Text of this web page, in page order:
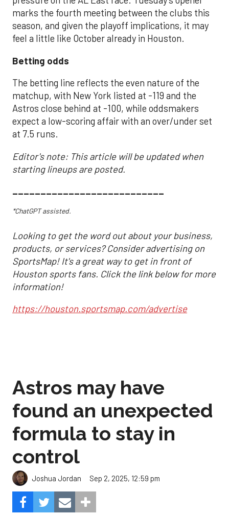
marks the fourth meeting between the clubs this
season, and given the playoff implications, it may
feel a little like October already in Houston.
Betting odds
The betting line reflects the even nature of the
matchup, with New York listed at -119 and the
Astros close behind at -100, while oddsmakers
expect a low-scoring affair with an over/under set
at 7.5 runs.
Editor's note: This article will be updated when
starting lineups are posted.
___________________________
*ChatGPT assisted.
Looking to get the word out about your business,
products, or services? Consider advertising on
SportsMap! It's a great way to get in front of
Houston sports fans. Click the link below for more
information!
https://houston.sportsmap.com/advertise
Astros may have
found an unexpected
formula to stay in
control
Joshua Jordan Sep 2, 2025, 12:59 pm